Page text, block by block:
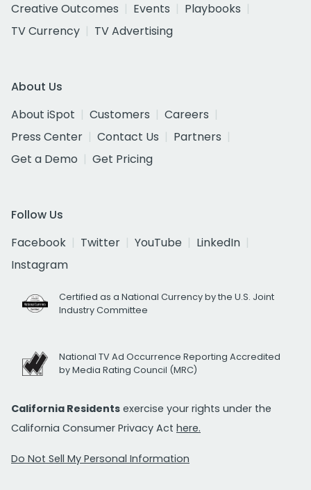
Creative Outcomes
Events
Playbooks
TV Currency
TV Advertising
About Us
About iSpot
Customers
Careers
Press Center
Contact Us
Partners
Get a Demo
Get Pricing
Follow Us
Facebook
Twitter YouTube
LinkedIn
Instagram
Certified as a National Currency by the U.S. Joint
Industry Committee
National TV Ad Occurrence Reporting Accredited
by Media Rating Council (MRC)
California Residents exercise your rights under the
California Consumer Privacy Act here.
Do Not Sell My Personal Information